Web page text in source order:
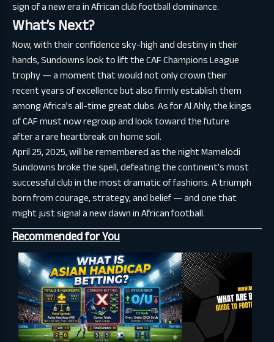
sign of a new era in African club football dominance.
What’s Next?
Now, with their confidence sky-high and destiny in their
hands, Sundowns look to lift the CAF Champions League
trophy — a moment that would not only crown their
recent years of excellence but also firmly establish them
among Africa’s all-time great clubs. As for Al Ahly, the kings
of CAF must now regroup and look toward the future
after a rare heartbreak on home soil.
April 25, 2025, will be remembered as the night Mamelodi
Sundowns broke the spell, defeating the continent’s most
successful club in the most dramatic of fashions. A triumph
born from courage, strategy, and belief — and one that
might just signal a new dawn in African football.
Recommended for You